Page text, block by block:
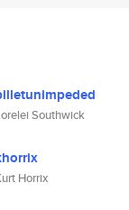
Southwick
Horrix